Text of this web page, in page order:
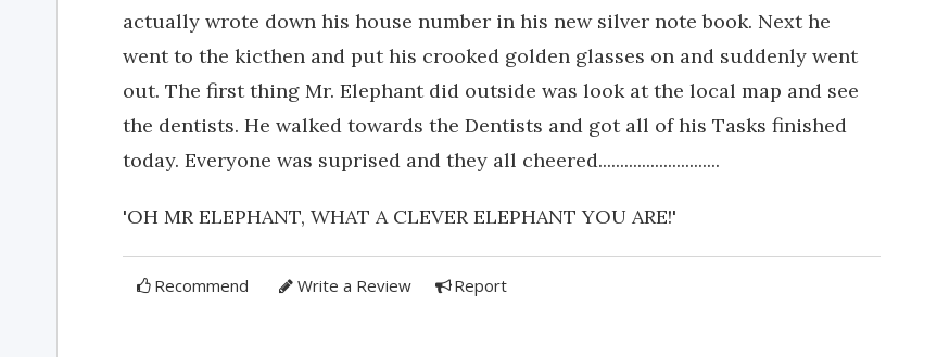
actually wrote down his house number in his new silver note book. Next he
went to the kicthen and put his crooked golden glasses on and suddenly went
out. The first thing Mr. Elephant did outside was look at the local map and see
the dentists. He walked towards the Dentists and got all of his Tasks finished
today. Everyone was suprised and they all cheered............................
'OH MR ELEPHANT, WHAT A CLEVER ELEPHANT YOU ARE!'
Recommend Write a Review Report